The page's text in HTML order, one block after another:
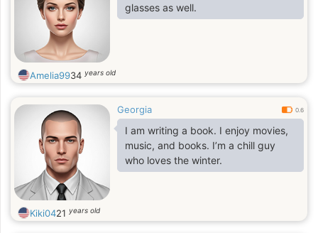
glasses as well.
Amelia9934 years old
Georgia 0.6
I am writing a book. I enjoy movies,
music, and books. I’m a chill guy
who loves the winter.
Kiki0421 years old